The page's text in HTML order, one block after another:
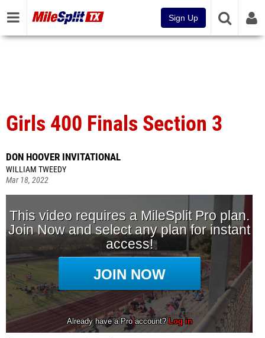
Sign Up
Girls 400 Finals Section 3
DON HOOVER INVITATIONAL
WILLIAM TWEEDY
Mar 18, 2022